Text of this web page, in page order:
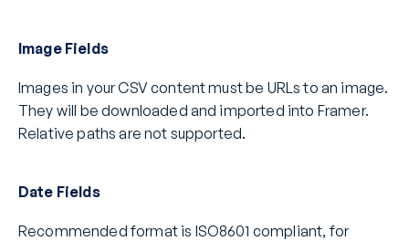
Image Fields
Images in your CSV content must be URLs to an image.
They will be downloaded and imported into Framer.
Relative paths are not supported.
Date Fields
Recommended format is ISO8601 compliant, for